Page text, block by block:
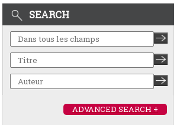
SEARCH
ADVANCED SEARCH +